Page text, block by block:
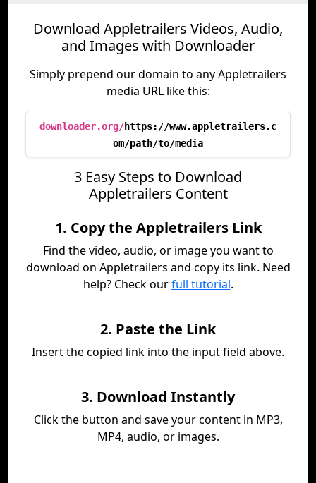
Download Appletrailers Videos, Audio,
and Images with Downloader
Simply prepend our domain to any Appletrailers
media URL like this:
downloader.org/https://www.appletrailers.c
om/path/to/media
3 Easy Steps to Download
Appletrailers Content
1. Copy the Appletrailers Link
Find the video, audio, or image you want to
download on Appletrailers and copy its link. Need
help? Check ourfull tutorial.
2. Paste the Link
Insert the copied link into the input field above.
3. Download Instantly
Click the button and save your content in MP3,
MP4, audio, or images.